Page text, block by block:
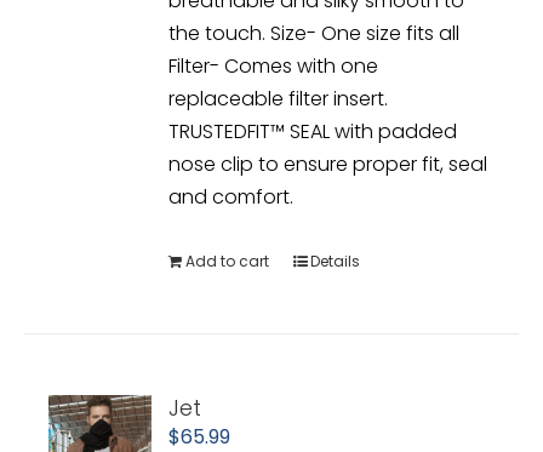
the touch. Size- One size fits all
Filter- Comes with one
replaceable filter insert.
TRUSTEDFIT™ SEAL with padded
nose clip to ensure proper fit, seal
and comfort.
Add to cart Details
Jet
$65.99